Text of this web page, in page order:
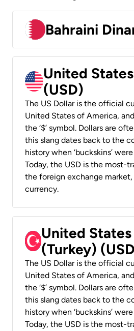
Bahraini
United
(USD)
The US Dollar is the official
United States of America,
the ‘$’ symbol. Dollars are
this slang dates back to the
history when ‘buckskins’
Today, the USD is the most-
the foreign exchange market,
currency.
United
(Turkey)
The US Dollar is the official
United States of America,
the ‘$’ symbol. Dollars are
this slang dates back to the
history when ‘buckskins’
Today, the USD is the most-